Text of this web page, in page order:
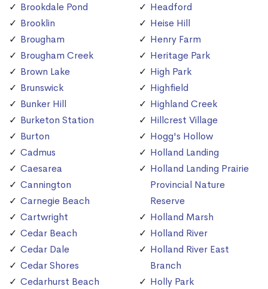
Brookdale Pond
Brooklin
Brougham
Brougham Creek
Brown Lake
Brunswick
Bunker Hill
Burketon Station
Burton
Cadmus
Caesarea
Cannington
Carnegie Beach
Cartwright
Cedar Beach
Cedar Dale
Cedar Shores
Cedarhurst Beach
Headford
Heise Hill
Henry Farm
Heritage Park
High Park
Highfield
Highland Creek
Hillcrest Village
Hogg's Hollow
Holland Landing
Holland Landing Prairie
Provincial Nature
Reserve
Holland Marsh
Holland River
Holland River East
Branch
Holly Park